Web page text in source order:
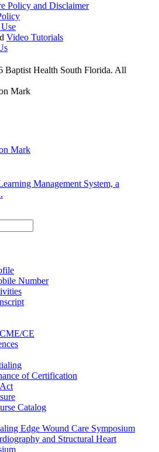
Policy and Disclaimer
Video Tutorials
Baptist Health South Florida. All
Management System, a
Number
CE
of Certification
Catalog
Edge Wound Care Symposium
and Structural Heart